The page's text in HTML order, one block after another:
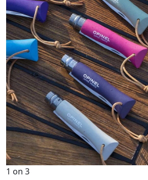
1 on 3